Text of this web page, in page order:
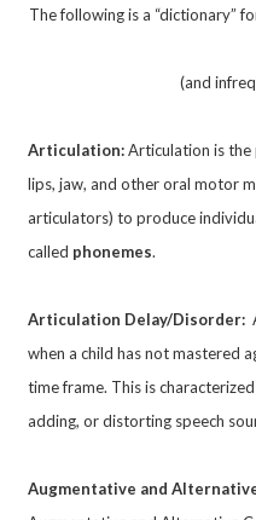
The following is a “dictionary”
(and
Articulation:Articulation is the
lips, jaw, and other oral motor
articulators) to produce
called phonemes.
Articulation Delay/Disorder:
when a child has not mastered
time frame. This is
adding, or distorting speech
Augmentative and